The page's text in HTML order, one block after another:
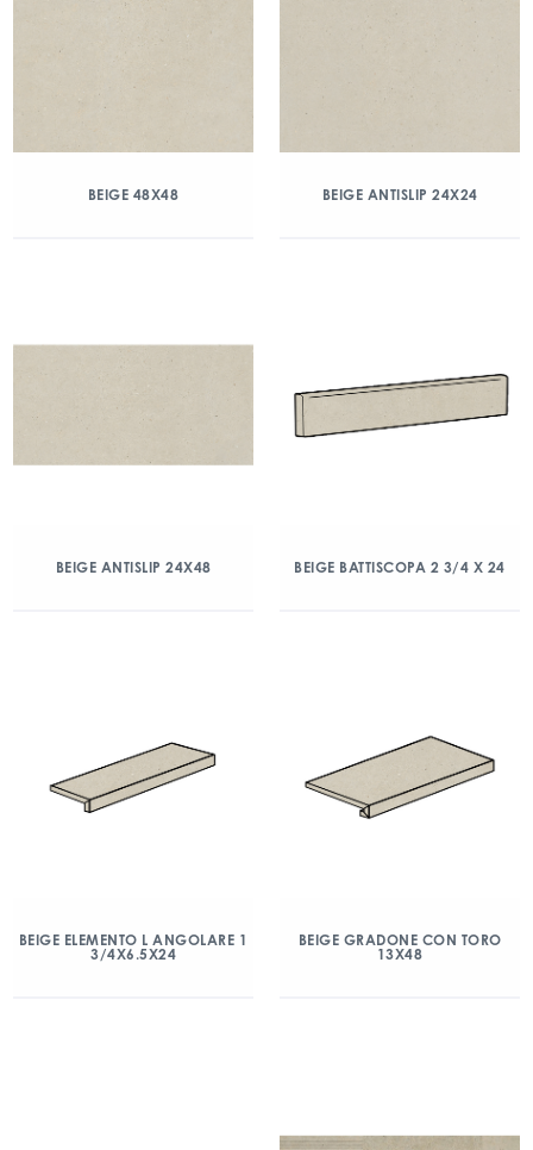
BEIGE 48X48 BEIGE ANTISLIP 24X24
BEIGE ANTISLIP 24X48 BEIGE BATTISCOPA 2 3/4 X 24
BEIGE ELEMENTO L ANGOLARE 1
3/4X6.5X24
BEIGE GRADONE CON TORO
13X48